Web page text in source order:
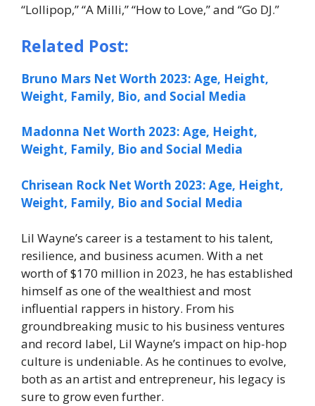
“Lollipop,” “A Milli,” “How to Love,” and “Go DJ.”
Related Post:
Bruno Mars Net Worth 2023: Age, Height,
Weight, Family, Bio, and Social Media
Madonna Net Worth 2023: Age, Height,
Weight, Family, Bio and Social Media
Chrisean Rock Net Worth 2023: Age, Height,
Weight, Family, Bio and Social Media
Lil Wayne’s career is a testament to his talent,
resilience, and business acumen. With a net
worth of $170 million in 2023, he has established
himself as one of the wealthiest and most
influential rappers in history. From his
groundbreaking music to his business ventures
and record label, Lil Wayne’s impact on hip-hop
culture is undeniable. As he continues to evolve,
both as an artist and entrepreneur, his legacy is
sure to grow even further.